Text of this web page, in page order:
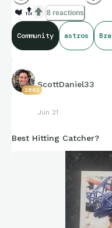
Credit to Opta Stats,
compiling of facts and
❤️ 🔝 8 reactions
Community astros
2882
ScottDaniel33
Jun 21
Best Hitting Catcher?